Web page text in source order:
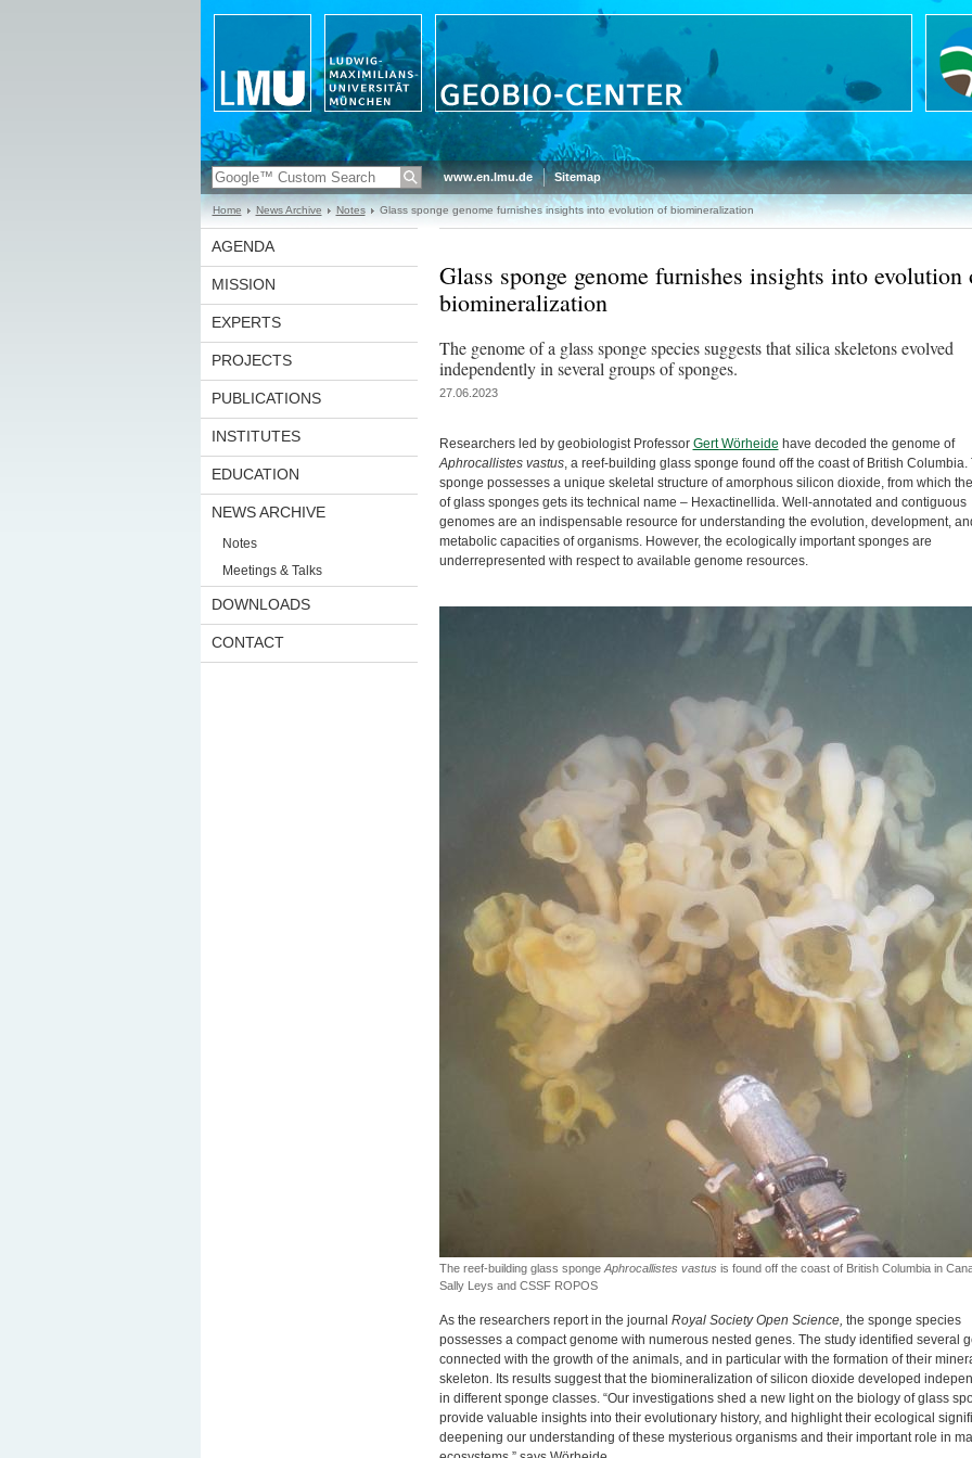
www.en.lmu.de Sitemap
Home News Archive Notes Glass sponge genome furnishes insights into evolution of biomineralization
AGENDA
MISSION
EXPERTS
PROJECTS
PUBLICATIONS
INSTITUTES
EDUCATION
NEWS ARCHIVE
Notes
Meetings & Talks
DOWNLOADS
CONTACT
Glass sponge genome furnishes insights into evolution
biomineralization
The genome of a glass sponge species suggests that silica skeletons evolved
independently in several groups of sponges.
27.06.2023
Researchers led by geobiologist Professor Gert Wörheide have decoded the genome of
Aphrocallistes vastus, a reef-building glass sponge found off the coast of British Columbia.
sponge possesses a unique skeletal structure of amorphous silicon dioxide, from which
of glass sponges gets its technical name – Hexactinellida. Well-annotated and contiguous
genomes are an indispensable resource for understanding the evolution, development,
metabolic capacities of organisms. However, the ecologically important sponges are
underrepresented with respect to available genome resources.
The reef-building glass sponge Aphrocallistes vastus is found off the coast of British Columbia in
Sally Leys and CSSF ROPOS
As the researchers report in the journal Royal Society Open Science, the sponge species
possesses a compact genome with numerous nested genes. The study identified several
connected with the growth of the animals, and in particular with the formation of their
skeleton. Its results suggest that the biomineralization of silicon dioxide developed
in different sponge classes. “Our investigations shed a new light on the biology of glass
provide valuable insights into their evolutionary history, and highlight their ecological
deepening our understanding of these mysterious organisms and their important role in